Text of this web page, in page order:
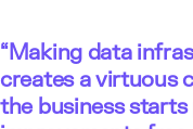
“Making data
creates a virtuous
the business